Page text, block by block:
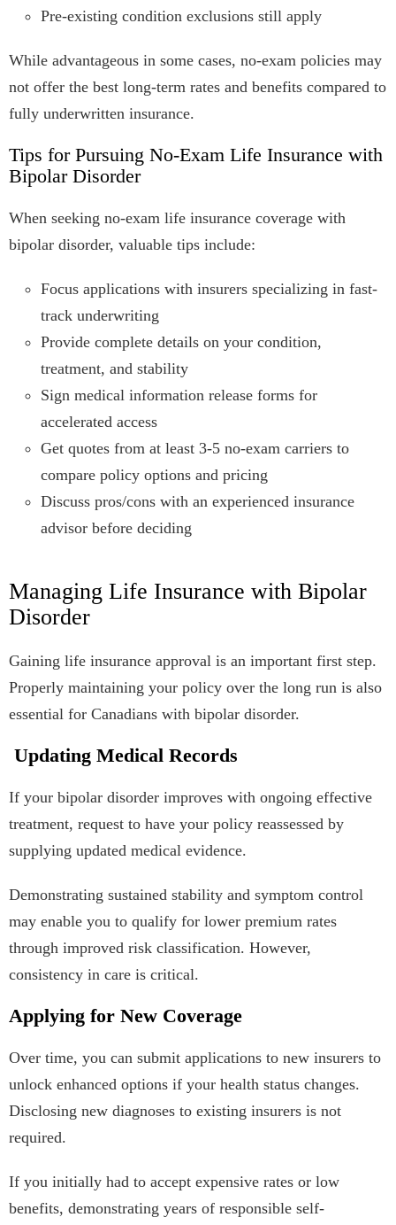
Pre-existing condition exclusions still apply
While advantageous in some cases, no-exam policies may
not offer the best long-term rates and benefits compared to
fully underwritten insurance.
Tips for Pursuing No-Exam Life Insurance with
Bipolar Disorder
When seeking no-exam life insurance coverage with
bipolar disorder, valuable tips include:
Focus applications with insurers specializing in fast-
track underwriting
Provide complete details on your condition,
treatment, and stability
Sign medical information release forms for
accelerated access
Get quotes from at least 3-5 no-exam carriers to
compare policy options and pricing
Discuss pros/cons with an experienced insurance
advisor before deciding
Managing Life Insurance with Bipolar
Disorder
Gaining life insurance approval is an important first step.
Properly maintaining your policy over the long run is also
essential for Canadians with bipolar disorder.
Updating Medical Records
If your bipolar disorder improves with ongoing effective
treatment, request to have your policy reassessed by
supplying updated medical evidence.
Demonstrating sustained stability and symptom control
may enable you to qualify for lower premium rates
through improved risk classification. However,
consistency in care is critical.
Applying for New Coverage
Over time, you can submit applications to new insurers to
unlock enhanced options if your health status changes.
Disclosing new diagnoses to existing insurers is not
required.
If you initially had to accept expensive rates or low
benefits, demonstrating years of responsible self-